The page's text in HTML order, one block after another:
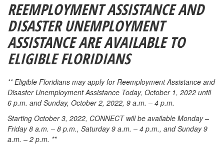
REEMPLOYMENT ASSISTANCE AND
DISASTER UNEMPLOYMENT
ASSISTANCE ARE AVAILABLE TO
ELIGIBLE FLORIDIANS
** Eligible Floridians may apply for Reemployment Assistance and
Disaster Unemployment Assistance Today, October 1, 2022 until
6 p.m. and Sunday, October 2, 2022, 9 a.m. – 4 p.m.
Starting October 3, 2022, CONNECT will be available Monday –
Friday 8 a.m. – 8 p.m., Saturday 9 a.m. – 4 p.m., and Sunday 9
a.m. – 2 p.m. **